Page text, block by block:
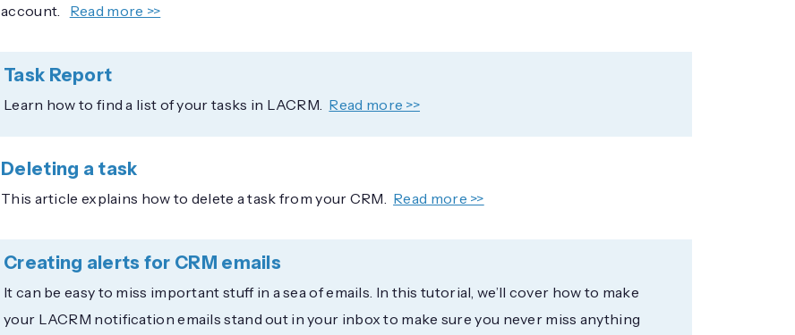
account.
Read more >>
Task Report
Learn how to find a list of your tasks in LACRM. Read more >>
Deleting a task
This article explains how to delete a task from your CRM. Read more >>
Creating alerts for CRM emails
It can be easy to miss important stuff in a sea of emails. In this tutorial, we’ll cover how to make
your LACRM notification emails stand out in your inbox to make sure you never miss anything